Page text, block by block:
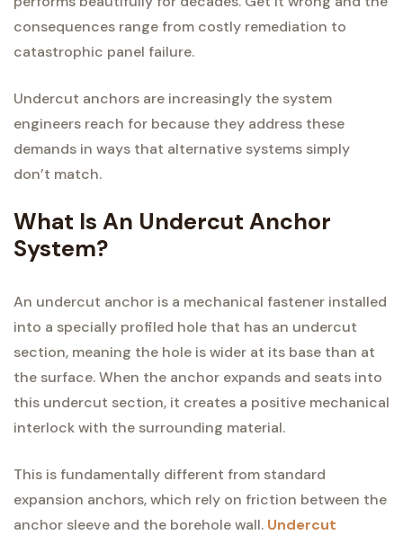
consequences range from costly remediation to
catastrophic panel failure.
Undercut anchors are increasingly the system
engineers reach for because they address these
demands in ways that alternative systems simply
don’t match.
What Is An Undercut Anchor
System?
An undercut anchor is a mechanical fastener installed
into a specially profiled hole that has an undercut
section, meaning the hole is wider at its base than at
the surface. When the anchor expands and seats into
this undercut section, it creates a positive mechanical
interlock with the surrounding material.
This is fundamentally different from standard
expansion anchors, which rely on friction between the
anchor sleeve and the borehole wall. Undercut